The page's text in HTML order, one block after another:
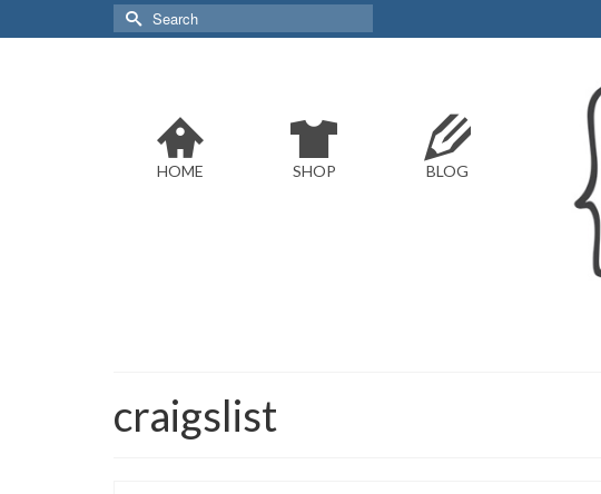
Search
for:
HOME SHOP BLOG
craigslist